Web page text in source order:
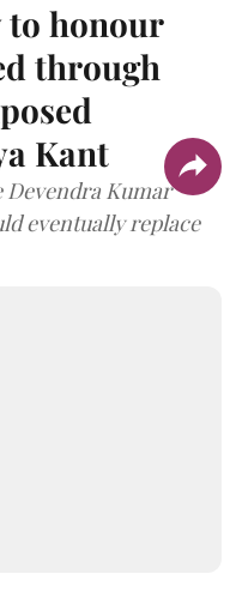
to honour
through
Kant
Kumar
eventually replace